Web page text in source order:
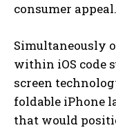
consumer appeal.
Simultaneously
within iOS code
screen
foldable iPhone
that would